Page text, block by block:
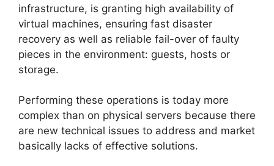
infrastructure, is granting high availability of
virtual machines, ensuring fast disaster
recovery as well as reliable fail-over of faulty
pieces in the environment: guests, hosts or
storage.
Performing these operations is today more
complex than on physical servers because there
are new technical issues to address and market
basically lacks of effective solutions.